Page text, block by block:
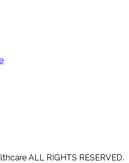
ALL RIGHTS RESERVED.